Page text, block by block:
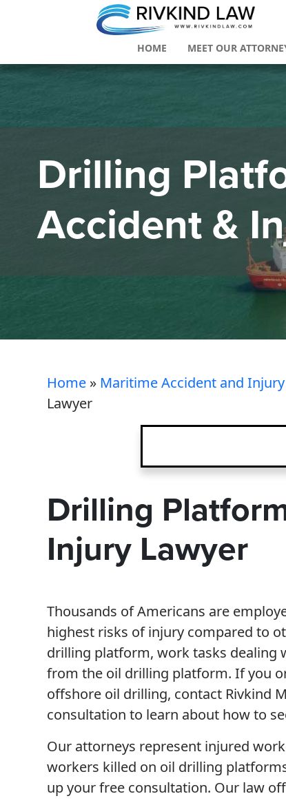
HOME MEET OUR
Drilling
Accident &
Home » Maritime Accident and
Lawyer
Drilling
Injury Lawyer
Thousands of Americans are
highest risks of injury compared to
drilling platform, work tasks dealing
from the oil drilling platform. If you
offshore oil drilling, contact Rivkind
consultation to learn about how to
Our attorneys represent injured
workers killed on oil drilling
up your free consultation. Our law